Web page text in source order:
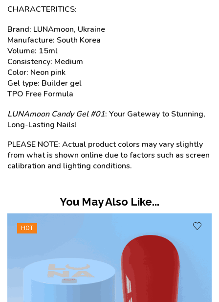
CHARACTERITICS:
Brand: LUNAmoon, Ukraine
Manufacture: South Korea
Volume: 15ml
Consistency: Medium
Color: Neon pink
Gel type: Builder gel
TPO Free Formula
LUNAmoon Candy Gel #01: Your Gateway to Stunning,
Long-Lasting Nails!
PLEASE NOTE: Actual product colors may vary slightly
from what is shown online due to factors such as screen
calibration and lighting conditions.
You May Also Like...
SALE